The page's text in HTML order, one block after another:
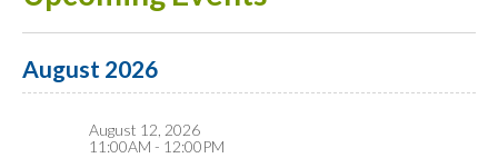
August 2026
August 12, 2026
11:00AM - 12:00PM